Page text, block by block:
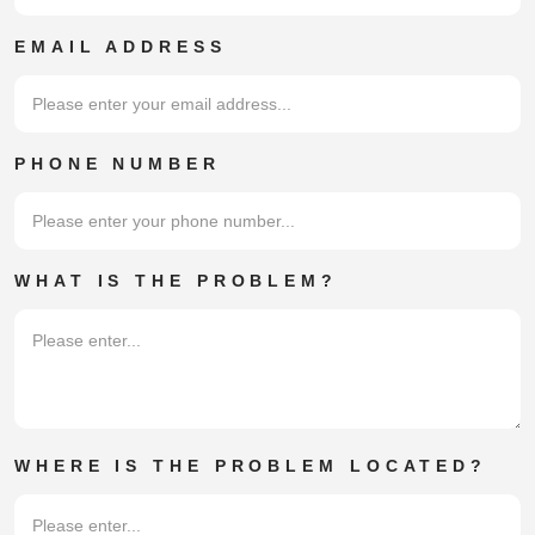
your property for any length of time.
EMAIL ADDRESS
PHONE NUMBER
WHAT IS THE PROBLEM?
WHERE IS THE PROBLEM LOCATED?